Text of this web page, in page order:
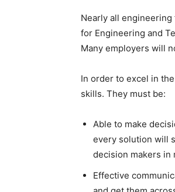
Nearly all
for Engineering and
Many employers will
In order to excel in
skills. They must be:
Able to make
every solution will
decision makers in
Effective